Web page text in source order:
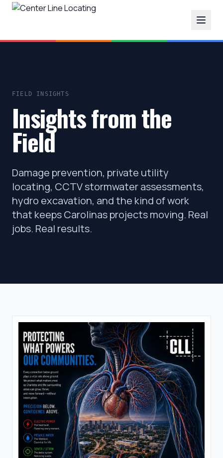
FIELD INSIGHTS
Insights from the
Field
Damage prevention, private utility
locating, CCTV stormwater assessments,
hydro excavation, and the kind of work
that keeps Carolinas projects moving. Real
jobs. Real results.